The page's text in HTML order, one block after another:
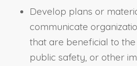
Develop plans or
communicate
that are beneficial to
public safety, or other